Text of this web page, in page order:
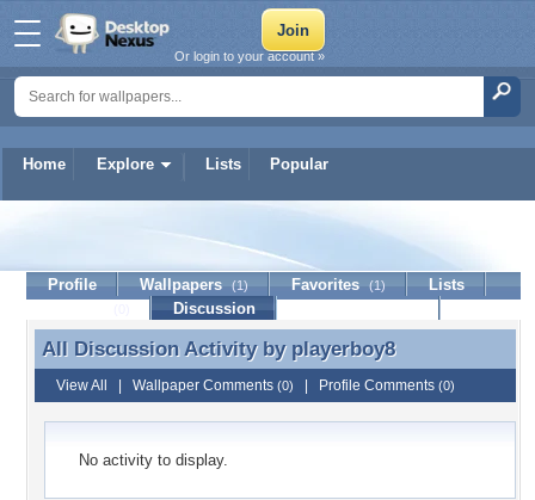
Home Explore Lists Popular
Or login to your account »
playerboy8
Profile Wallpapers (1) Favorites (1)
Lists
Discussion
All Discussion Activity by playerboy8
All Discussion Activity by playerboy8
View All Wallpaper Comments (0) Profile Comments (0)
No activity to display.